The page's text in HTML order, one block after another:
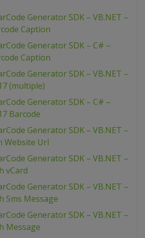
Generator SDK – VB.NET –
Caption
Generator SDK – C# –
Caption
Generator SDK – VB.NET –
(multiple)
Generator SDK – C# –
Barcode
Generator SDK – VB.NET –
Website Url
Generator SDK – VB.NET –
vCard
Generator SDK – VB.NET –
Sms Message
Generator SDK – VB.NET –
Message